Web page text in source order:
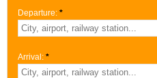
Departure: *
Arrival: *